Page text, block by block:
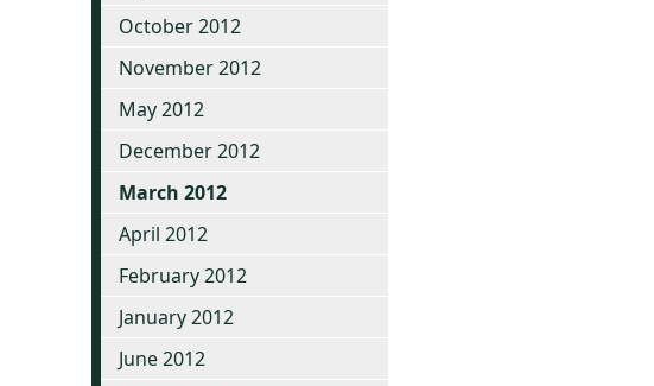
October 2012
November 2012
May 2012
December 2012
March 2012
April 2012
February 2012
January 2012
June 2012